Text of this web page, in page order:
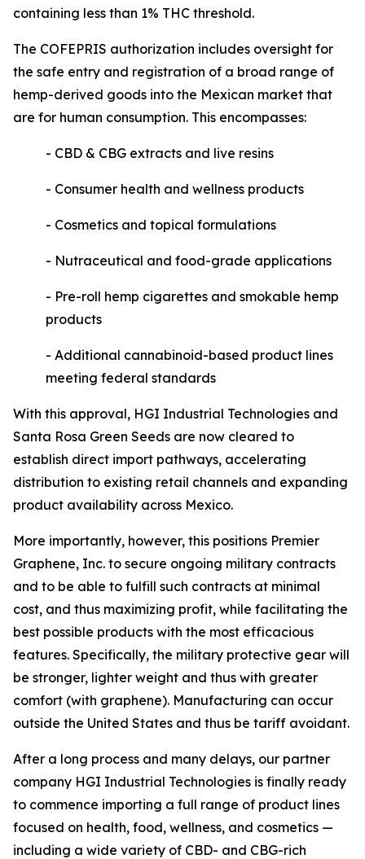
containing less than 1% THC threshold.
The COFEPRIS authorization includes oversight for
the safe entry and registration of a broad range of
hemp-derived goods into the Mexican market that
are for human consumption. This encompasses:
- CBD & CBG extracts and live resins
- Consumer health and wellness products
- Cosmetics and topical formulations
- Nutraceutical and food-grade applications
- Pre-roll hemp cigarettes and smokable hemp
products
- Additional cannabinoid-based product lines
meeting federal standards
With this approval, HGI Industrial Technologies and
Santa Rosa Green Seeds are now cleared to
establish direct import pathways, accelerating
distribution to existing retail channels and expanding
product availability across Mexico.
More importantly, however, this positions Premier
Graphene, Inc. to secure ongoing military contracts
and to be able to fulfill such contracts at minimal
cost, and thus maximizing profit, while facilitating the
best possible products with the most efficacious
features. Specifically, the military protective gear will
be stronger, lighter weight and thus with greater
comfort (with graphene). Manufacturing can occur
outside the United States and thus be tariff avoidant.
After a long process and many delays, our partner
company HGI Industrial Technologies is finally ready
to commence importing a full range of product lines
focused on health, food, wellness, and cosmetics —
including a wide variety of CBD- and CBG-rich